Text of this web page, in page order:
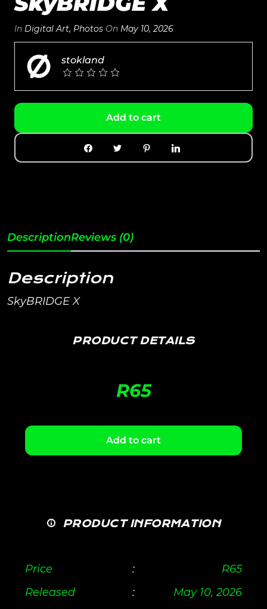
In Digital Art, Photos On May 10, 2026
stokland
Add to cart
DescriptionReviews (0)
Description
SkyBRIDGE X
PRODUCT DETAILS
R65
Add to cart
PRODUCT INFORMATION
Price : R65
Released
: May 10, 2026